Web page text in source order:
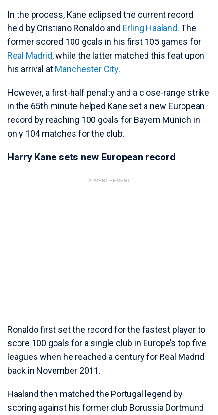
In the process, Kane eclipsed the current record
held by Cristiano Ronaldo and Erling Haaland. The
former scored 100 goals in his first 105 games for
Real Madrid, while the latter matched this feat upon
his arrival at Manchester City.
However, a first-half penalty and a close-range strike
in the 65th minute helped Kane set a new European
record by reaching 100 goals for Bayern Munich in
only 104 matches for the club.
Harry Kane sets new European record
ADVERTISEMENT
Ronaldo first set the record for the fastest player to
score 100 goals for a single club in Europe’s top five
leagues when he reached a century for Real Madrid
back in November 2011.
Haaland then matched the Portugal legend by
scoring against his former club Borussia Dortmund